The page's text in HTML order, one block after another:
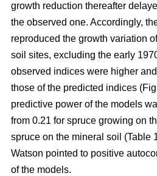
growth reduction thereafter
the observed one. Accordingly,
reproduced the growth variation
soil sites, excluding the early
observed indices were higher
those of the predicted indices
predictive power of the models
from 0.21 for spruce growing on
spruce on the mineral soil (Table
Watson pointed to positive
of the models.